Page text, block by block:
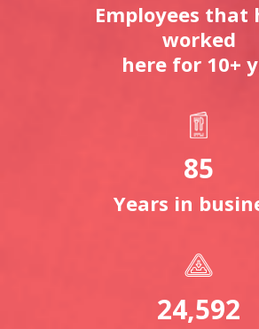
Employees that
worked
here for 10+
85
Years in
24,592